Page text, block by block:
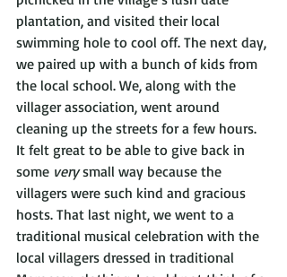
plantation, and visited their local
swimming hole to cool off. The next day,
we paired up with a bunch of kids from
the local school. We, along with the
villager association, went around
cleaning up the streets for a few hours.
It felt great to be able to give back in
some very small way because the
villagers were such kind and gracious
hosts. That last night, we went to a
traditional musical celebration with the
local villagers dressed in traditional